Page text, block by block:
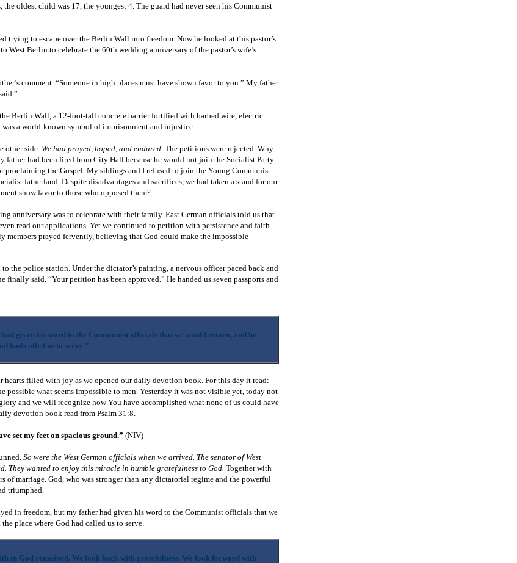
oldest child was 17, the youngest 4. The guard had never seen his Communist
trying to escape over the Berlin Wall into freedom. Now he looked at this pastor’s
Berlin to celebrate the 60th wedding anniversary of the pastor’s wife’s
comment. “Someone in high places must have shown favor to you.” My father
Berlin Wall, a 12-foot-tall concrete barrier fortified with barbed wire, electric
a world-known symbol of imprisonment and injustice.
other side. We had prayed, hoped, and endured. The petitions were rejected. Why
father had been fired from City Hall because he would not join the Socialist Party
proclaiming the Gospel. My siblings and I refused to join the Young Communist
fatherland. Despite disadvantages and sacrifices, we had taken a stand for our
show favor to those who opposed them?
anniversary was to celebrate with their family. East German officials told us that
read our applications. Yet we continued to petition with persistence and faith.
members prayed fervently, believing that God could make the impossible
the police station. Under the dictator’s painting, a nervous officer paced back and
finally said. “Your petition has been approved.” He handed us seven passports and
given his word to the Communist officials that we would return, and he
had called us to serve.”
hearts filled with joy as we opened our daily devotion book. For this day it read:
possible what seems impossible to men. Yesterday it was not visible yet, today not
and we will recognize how You have accomplished what none of us could have
devotion book read from Psalm 31:8.
set my feet on spacious ground.” (NIV)
So were the West German officials when we arrived. The senator of West
They wanted to enjoy this miracle in humble gratefulness to God. Together with
of marriage. God, who was stronger than any dictatorial regime and the powerful
triumphed.
in freedom, but my father had given his word to the Communist officials that we
place where God had called us to serve.
in God remained. We look back with gratefulness. We look forward with